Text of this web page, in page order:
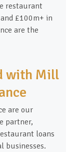
with Mill
are our
partner,
loans
businesses.
restaurant
£100m+ in
are the